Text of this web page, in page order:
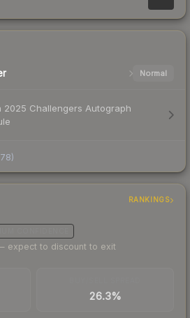
Normal
2025 Challengers Autograph
)
RANKINGS
expect to discount to exit
26.3%